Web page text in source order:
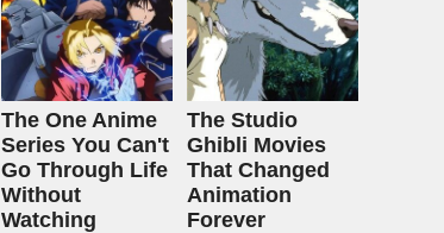
The One Anime
Series You Can't
Go Through Life
Without
Watching
The Studio
Ghibli Movies
That Changed
Animation
Forever